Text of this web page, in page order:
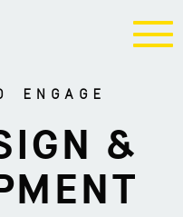
ENGAGE
&